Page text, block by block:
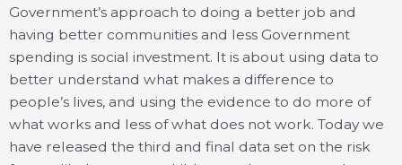
Government’s approach to doing a better job and
having better communities and less Government
spending is social investment. It is about using data to
better understand what makes a difference to
people’s lives, and using the evidence to do more of
what works and less of what does not work. Today we
have released the third and final data set on the risk